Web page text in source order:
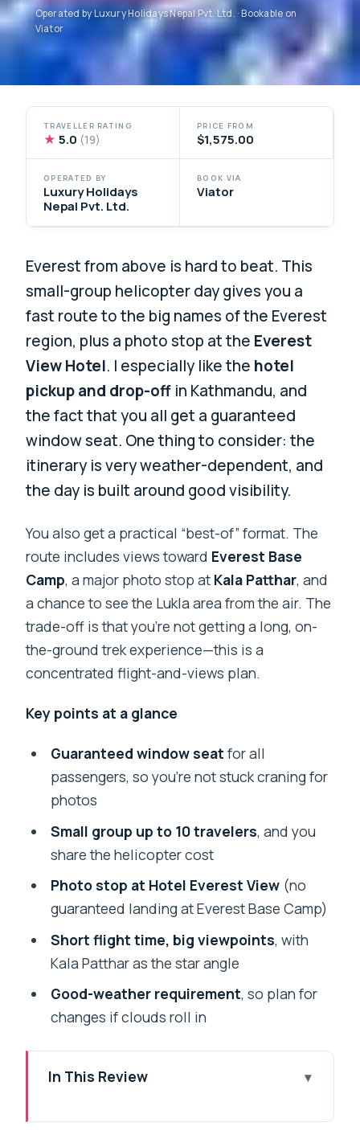
Operated by Luxury Holidays Nepal Pvt. Ltd. · Bookable on
Viator
TRAVELLER RATING
★ 5.0 (19)
PRICE FROM
$1,575.00
OPERATED BY
Luxury Holidays
Nepal Pvt. Ltd.
BOOK VIA
Viator
Everest from above is hard to beat. This
small-group helicopter day gives you a
fast route to the big names of the Everest
region, plus a photo stop at the Everest
View Hotel. I especially like the hotel
pickup and drop-off in Kathmandu, and
the fact that you all get a guaranteed
window seat. One thing to consider: the
itinerary is very weather-dependent, and
the day is built around good visibility.
You also get a practical “best-of” format. The
route includes views toward Everest Base
Camp, a major photo stop at Kala Patthar, and
a chance to see the Lukla area from the air. The
trade-off is that you’re not getting a long, on-
the-ground trek experience—this is a
concentrated flight-and-views plan.
Key points at a glance
Guaranteed window seat for all
passengers, so you’re not stuck craning for
photos
Small group up to 10 travelers, and you
share the helicopter cost
Photo stop at Hotel Everest View(no
guaranteed landing at Everest Base Camp)
Short flight time, big viewpoints, with
Kala Patthar as the star angle
Good-weather requirement, so plan for
changes if clouds roll in
In This Review
Kathmandu